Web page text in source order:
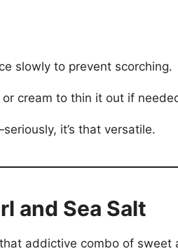
slowly to prevent scorching.
cream to thin it out if
it’s that versatile.
and Sea Salt
addictive combo of